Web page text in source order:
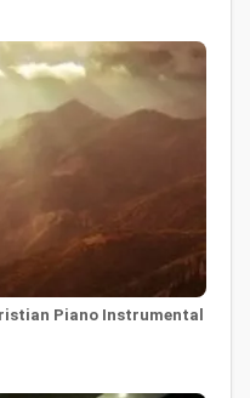
Piano Instrumental